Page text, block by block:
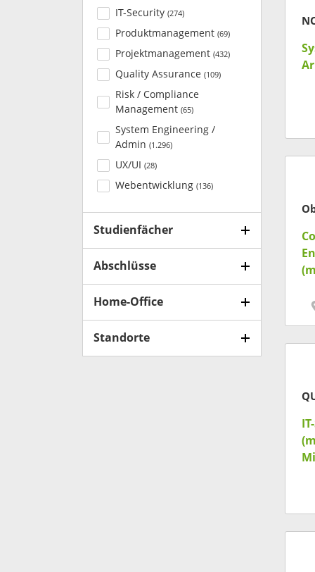
IT-Security (274)
Produktmanagement (69)
Projektmanagement (432)
Quality Assurance (109)
Risk / Compliance
Management (65)
System Engineering /
Admin (1.296)
UX/UI (28)
Webentwicklung (136)
Studienfächer
Abschlüsse
Home-Office
Standorte